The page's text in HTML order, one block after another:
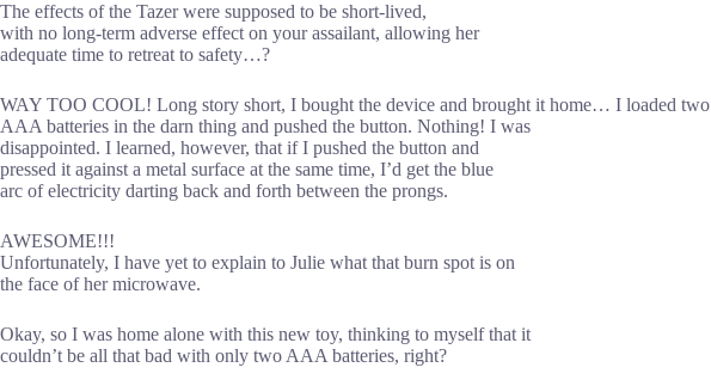
The effects of the Tazer were supposed to be short-lived,
with no long-term adverse effect on your assailant, allowing her
adequate time to retreat to safety…?
WAY TOO COOL! Long story short, I bought the device and brought it home… I loaded two
AAA batteries in the darn thing and pushed the button. Nothing! I was
disappointed. I learned, however, that if I pushed the button and
pressed it against a metal surface at the same time, I’d get the blue
arc of electricity darting back and forth between the prongs.
AWESOME!!!
Unfortunately, I have yet to explain to Julie what that burn spot is on
the face of her microwave.
Okay, so I was home alone with this new toy, thinking to myself that it
couldn’t be all that bad with only two AAA batteries, right?